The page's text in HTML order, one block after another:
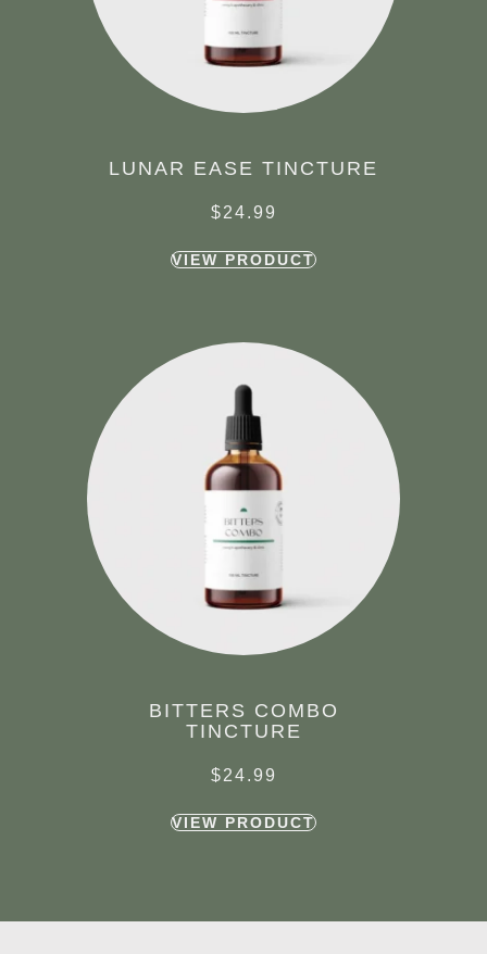
LUNAR EASE TINCTURE
$24.99
VIEW PRODUCT
BITTERS COMBO
TINCTURE
$24.99
VIEW PRODUCT